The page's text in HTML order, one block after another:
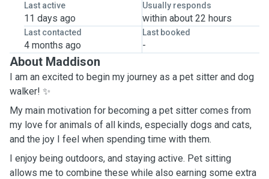
Last active
11 days ago
Usually responds
within about 22 hours
Last contacted
4 months ago
Last booked
-
About Maddison
I am an excited to begin my journey as a pet sitter and dog
walker! ✨
My main motivation for becoming a pet sitter comes from
my love for animals of all kinds, especially dogs and cats,
and the joy I feel when spending time with them.
I enjoy being outdoors, and staying active. Pet sitting
allows me to combine these while also earning some extra